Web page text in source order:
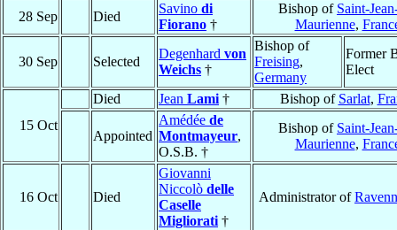
28 Sep
Died
Savino di
Fiorano †
Bishop of Saint-
Maurienne,
30 Sep Selected
Degenhard von
Weichs †
Bishop of
Freising,
Germany
Former
Elect
15 Oct
Died Jean Lami † Bishop of Sarlat,
Appointed
Amédée de
Montmayeur,
O.S.B. †
Bishop of Saint-
Maurienne,
16 Oct Died
Giovanni
Niccolò delle
Caselle
Migliorati †
Administrator of